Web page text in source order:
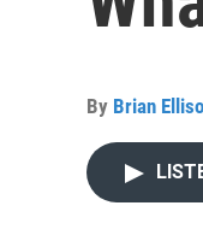
By Brian